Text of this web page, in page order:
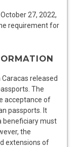
27, 2022,
requirement for
Caracas released
The
acceptance of
passports. It
beneficiary must
the
extensions of